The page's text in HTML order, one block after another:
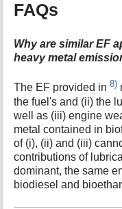
FAQs
Why are similar EF
heavy metal
The EF provided in8)
the fuel's and (ii) the
well as (iii) engine
metal contained in
of (i), (ii) and (iii)
contributions of
dominant, the same
biodiesel and